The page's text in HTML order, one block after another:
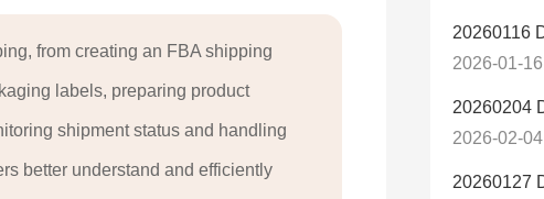
from creating an FBA shipping
labels, preparing product
shipment status and handling
better understand and efficiently
2026-01-16
2026-02-04